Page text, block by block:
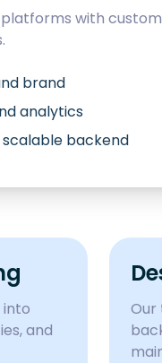
with
.
brand
analytics
backend
into
and
Our